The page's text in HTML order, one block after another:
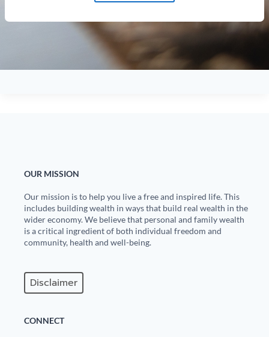
OUR MISSION
Our mission is to help you live a free and inspired life. This
includes building wealth in ways that build real wealth in the
wider economy. We believe that personal and family wealth
is a critical ingredient of both individual freedom and
community, health and well-being.
Disclaimer
CONNECT